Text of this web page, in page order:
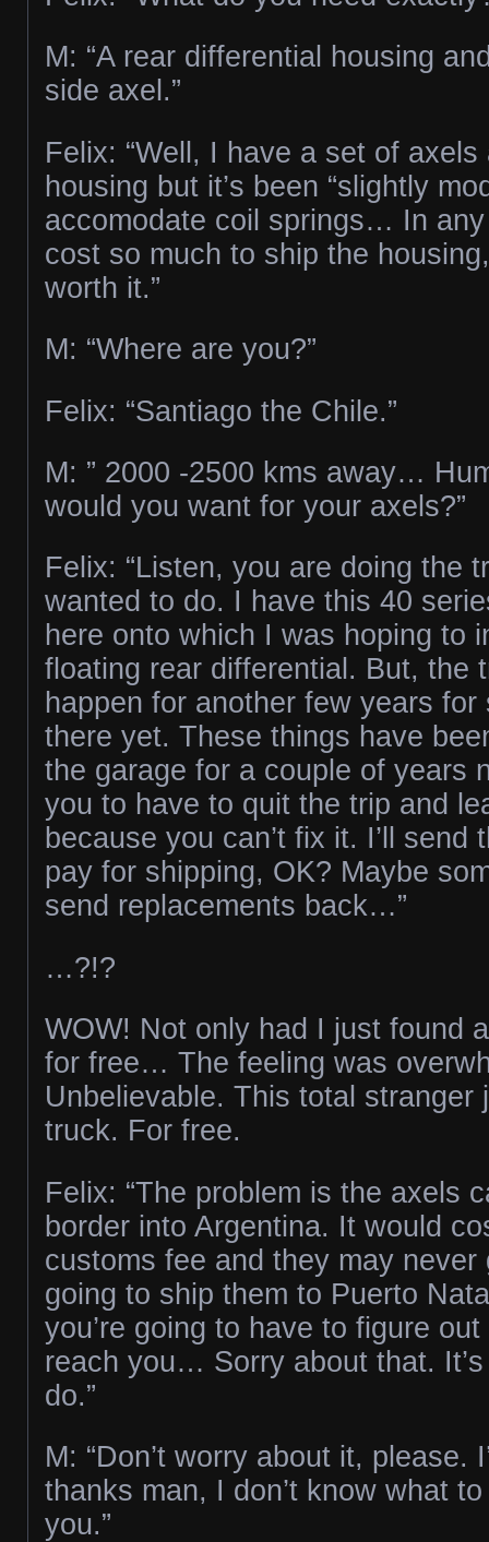
M: “A rear differential housing
side axel.”
Felix: “Well, I have a set of
housing but it’s been “slightly
accomodate coil springs… In any
cost so much to ship the
worth it.”
M: “Where are you?”
Felix: “Santiago the Chile.”
M: ” 2000 -2500 kms away…
would you want for your axels?”
Felix: “Listen, you are doing the
wanted to do. I have this 40
here onto which I was hoping to
floating rear differential. But, the
happen for another few years for
there yet. These things have
the garage for a couple of years
you to have to quit the trip and
because you can’t fix it. I’ll send
pay for shipping, OK? Maybe
send replacements back…”
…?!?
WOW! Not only had I just found
for free… The feeling was
Unbelievable. This total stranger
truck. For free.
Felix: “The problem is the axels
border into Argentina. It would
customs fee and they may never
going to ship them to Puerto
you’re going to have to figure
reach you… Sorry about that.
do.”
M: “Don’t worry about it, please.
thanks man, I don’t know what
you.”